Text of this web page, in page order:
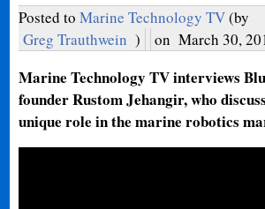
Posted toMarine Technology TV(by
Greg Trauthwein ) on March 30,
Marine Technology TV interviews
founder Rustom Jehangir, who
unique role in the marine robotics